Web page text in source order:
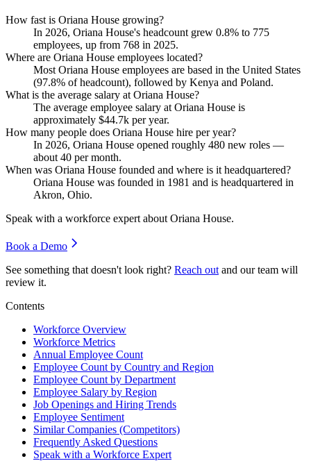
How fast is Oriana House growing?
In 2026, Oriana House's headcount grew 0.8% to 775
employees, up from 768 in 2025.
Where are Oriana House employees located?
Most Oriana House employees are based in the United States
(97.8% of headcount), followed by Kenya and Poland.
What is the average salary at Oriana House?
The average employee salary at Oriana House is
approximately $44.7k per year.
How many people does Oriana House hire per year?
In 2026, Oriana House opened roughly 480 new roles —
about 40 per month.
When was Oriana House founded and where is it headquartered?
Oriana House was founded in 1981 and is headquartered in
Akron, Ohio.
Speak with a workforce expert about Oriana House.
Book a Demo
See something that doesn't look right? Reach out and our team will
review it.
Contents
Workforce Overview
Workforce Metrics
Annual Employee Count
Employee Count by Country and Region
Employee Count by Department
Employee Salary by Region
Job Openings and Hiring Trends
Employee Sentiment
Similar Companies (Competitors)
Frequently Asked Questions
Speak with a Workforce Expert